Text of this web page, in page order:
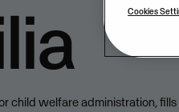
child welfare administration,
Cookies